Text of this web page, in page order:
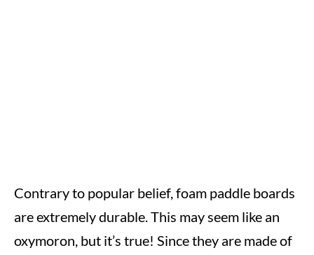
Contrary to popular belief, foam paddle boards
are extremely durable. This may seem like an
oxymoron, but it’s true! Since they are made of